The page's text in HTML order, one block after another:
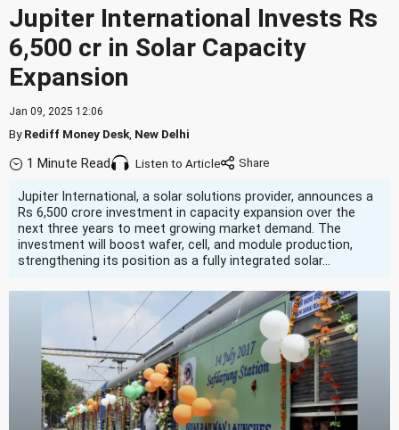
Jupiter International Invests Rs
6,500 cr in Solar Capacity
Expansion
Jan 09, 2025 12:06
ByRediff Money Desk New Delhi
1 Minute Read Listen to Article
Jupiter International, a solar solutions provider, announces a
Rs 6,500 crore investment in capacity expansion over the
next three years to meet growing market demand. The
investment will boost wafer, cell, and module production,
strengthening its position as a fully integrated solar...